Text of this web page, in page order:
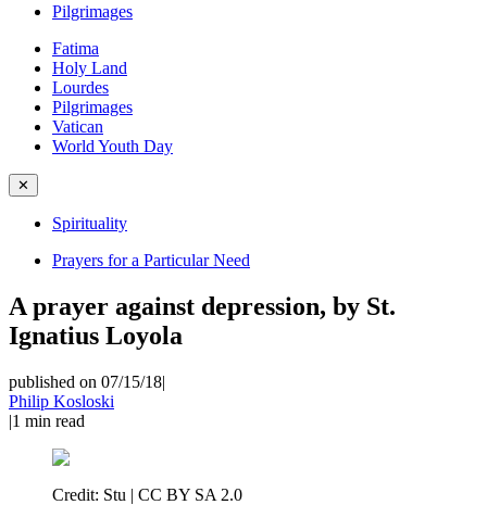
Pilgrimages
Fatima
Holy Land
Lourdes
Pilgrimages
Vatican
World Youth Day
✕
Spirituality
Prayers for a Particular Need
A prayer against depression, by St.
Ignatius Loyola
published on 07/15/18|
Philip Kosloski
|1 min read
Credit: Stu | CC BY SA 2.0